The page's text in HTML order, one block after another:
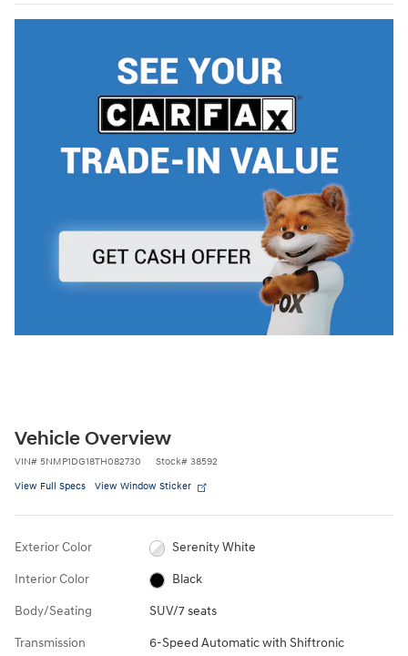
Vehicle Overview
VIN# 5NMP1DG18TH082730 Stock# 38592
View Full Specs View Window Sticker
Exterior Color Serenity White
Interior Color Black
Body/Seating SUV/7 seats
Transmission 6-Speed Automatic with Shiftronic